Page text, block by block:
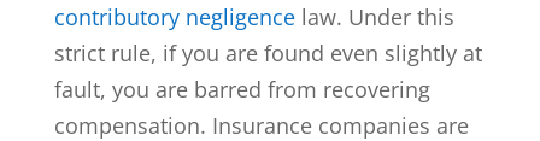
contributory negligencelaw. Under this
strict rule, if you are found even slightly at
fault, you are barred from recovering
compensation. Insurance companies are